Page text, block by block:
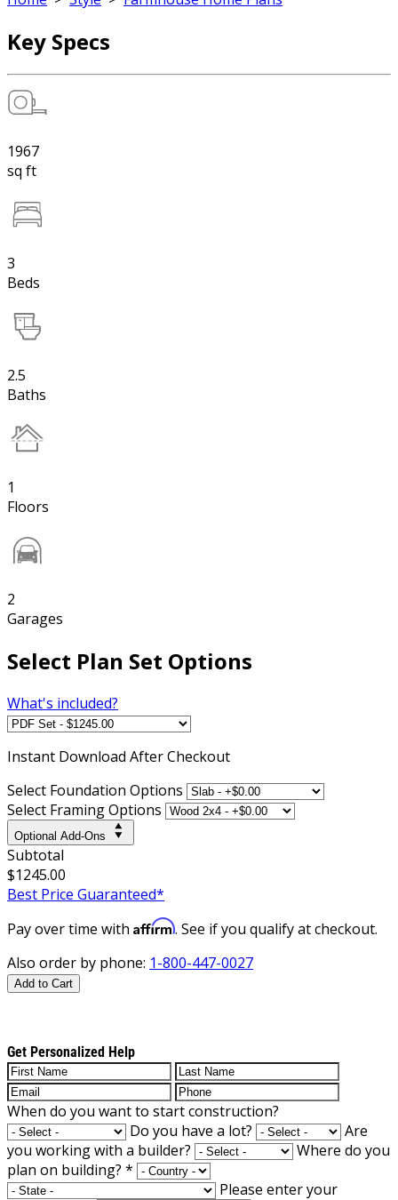
Key Specs
1967
sq ft
3
Beds
2.5
Baths
1
Floors
2
Garages
Select Plan Set Options
What's included?
Instant Download After Checkout
Select Foundation Options
Select Framing Options
Optional Add-Ons
Subtotal
$1245.00
Best Price Guaranteed*
Pay over time with Affirm. See if you qualify at checkout.
Also order by phone: 1-800-447-0027
Add to Cart
Get Personalized Help
When do you want to start construction?
Do you have a lot?
Are
you working with a builder?
Where do you
plan on building? *
Please enter your